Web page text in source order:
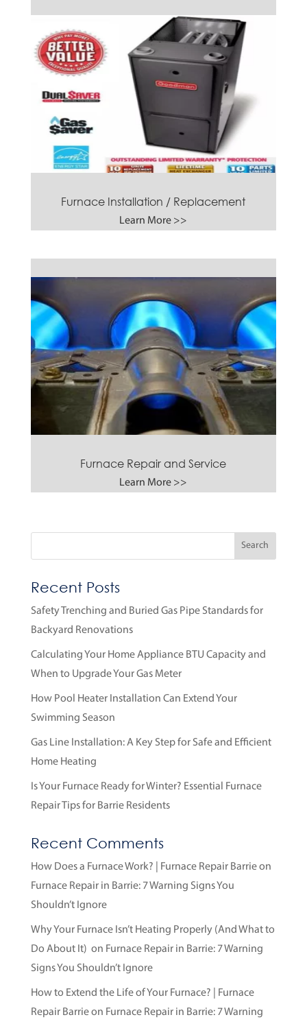
Furnace Installation / Replacement
Learn More >>
Furnace Repair and Service
Learn More >>
Recent Posts
Safety Trenching and Buried Gas Pipe Standards for
Backyard Renovations
Calculating Your Home Appliance BTU Capacity and
When to Upgrade Your Gas Meter
How Pool Heater Installation Can Extend Your
Swimming Season
Gas Line Installation: A Key Step for Safe and Efficient
Home Heating
Is Your Furnace Ready for Winter? Essential Furnace
Repair Tips for Barrie Residents
Recent Comments
How Does a Furnace Work? | Furnace Repair Barrieon
Furnace Repair in Barrie: 7 Warning Signs You
Shouldn’t Ignore
Why Your Furnace Isn’t Heating Properly (And What to
Do About It) on Furnace Repair in Barrie: 7 Warning
Signs You Shouldn’t Ignore
How to Extend the Life of Your Furnace? | Furnace
Repair Barrieon Furnace Repair in Barrie: 7 Warning